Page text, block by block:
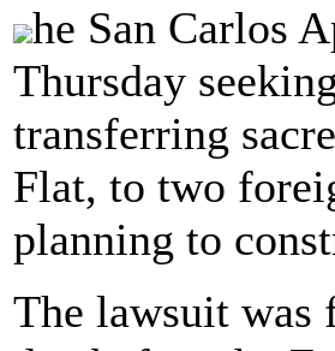
he San Carlos
Thursday
transferring
Flat, to two
planning to
The lawsuit